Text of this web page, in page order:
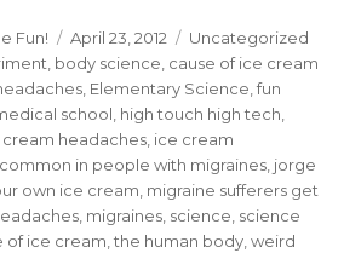
Fun!
Posted
on
April 23, 2012 Categories
Uncategorized
body science cause of ice cream
Elementary Science ,fun
school high touch high tech
cream headaches ice cream
in people with migraines jorge
own ice cream migraine sufferers get
migraines science science
of ice cream ,the human body ,weird